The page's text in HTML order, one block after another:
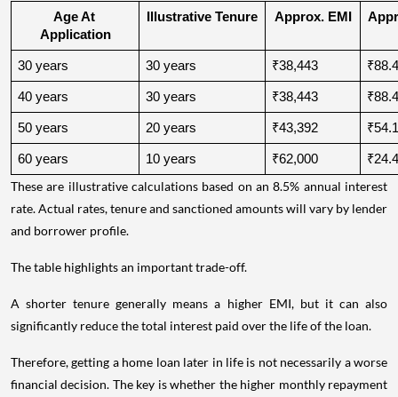
Age At
Application
Illustrative Tenure Approx. EMI
30 years 30 years ₹38,443
40 years 30 years ₹38,443
50 years 20 years ₹43,392
60 years 10 years ₹62,000
These are illustrative calculations based on an 8.5% annual interest
rate. Actual rates, tenure and sanctioned amounts will vary by lender
and borrower profile.
The table highlights an important trade-off.
A shorter tenure generally means a higher EMI, but it can also
significantly reduce the total interest paid over the life of the loan.
Therefore, getting a home loan later in life is not necessarily a worse
financial decision. The key is whether the higher monthly repayment